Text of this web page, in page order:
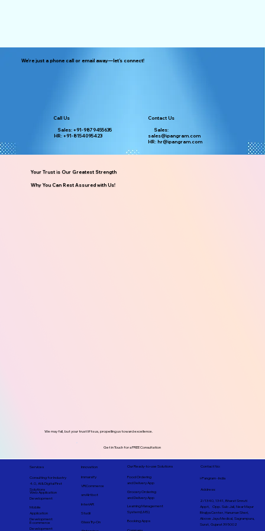
We’re just a phone call or email away—let’s connect!
Call Us
Sales: +91-9879455635
HR: +91-8154095423
Sales:
sales@ipangram.com
HR: hr@ipangram.com
Contact Us
Your Trust is Our Greatest Strength
Why You Can Rest Assured with Us!
We may fall, but your trust lifts us, propelling us toward excellence.
Get in Touch for a FREE Consultation
Services
Consulting for Industry
4.0, AI & Digital First
Solutions
Web Application
Development
Mobile
Application
Development
E-commerce
Development
Innovation
Immarsify
VRCommerce
smAIrtbot
InteriAR
Studii
Glass Try-On
Our Ready-to-use Solutions
Food Ordering
and Delivery App
Grocery Ordering
and Delivery App
Learning Management
System(LMS)
Booking Apps
i-Pangram - India
Address:
2/1340, 1341, Bharat Smruti
Appt, Opp. Sub Jail, Near Mayur
Bhajiya Center, Hanuman Sheri,
Above Jayu Medical, Sagrampura,
Surat, Gujarat 395002
Contact No: